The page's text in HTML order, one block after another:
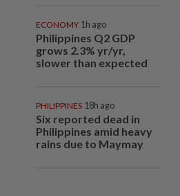
ECONOMY 1h ago
Philippines Q2 GDP
grows 2.3% yr/yr,
slower than expected
PHILIPPINES 18h ago
Six reported dead in
Philippines amid heavy
rains due to Maymay